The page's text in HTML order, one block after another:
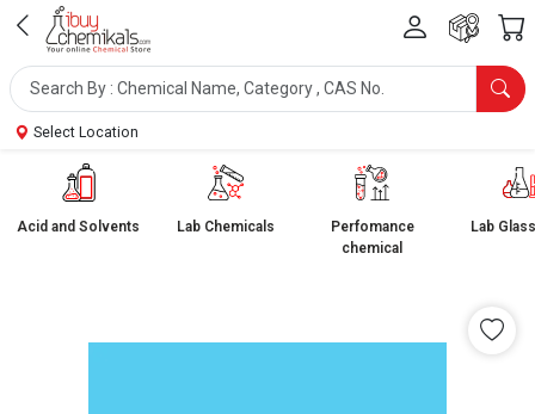
Select Location
Acid and Solvents Lab Chemicals
Perfomance
chemical
Lab